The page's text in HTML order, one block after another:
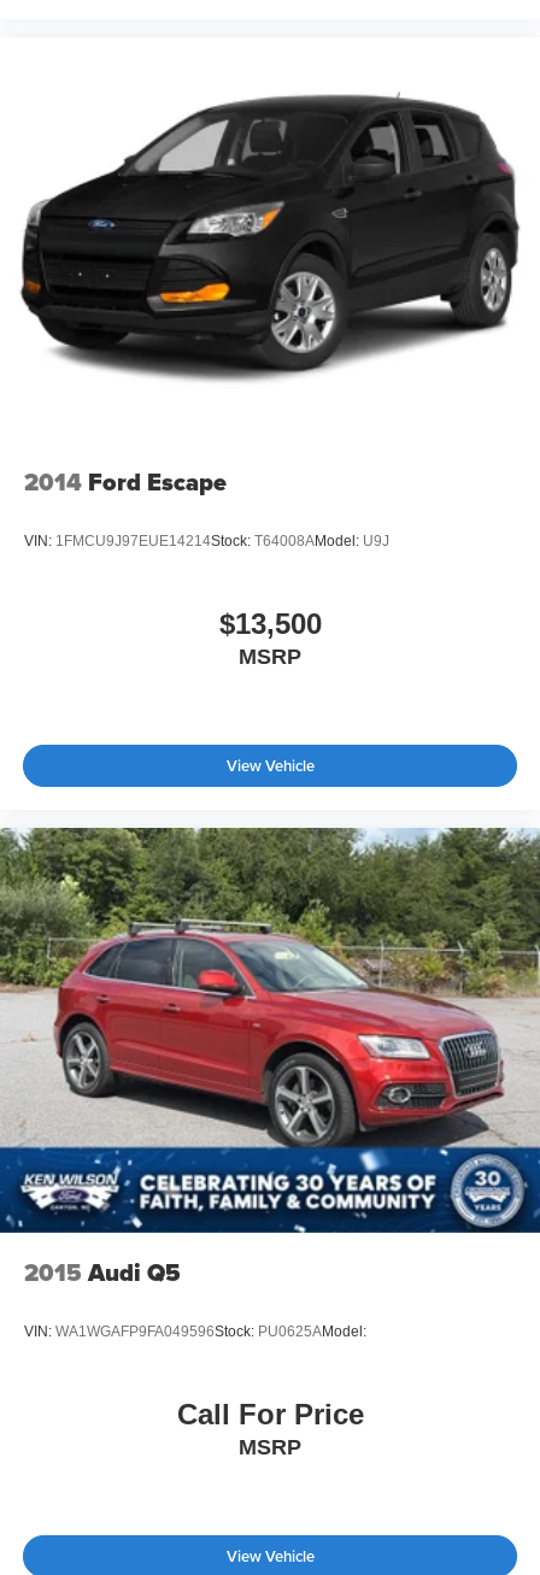
2014 Ford Escape
VIN: 1FMCU9J97EUE14214Stock: T64008AModel: U9J
$13,500
MSRP
View Vehicle
2015 Audi Q5
VIN: WA1WGAFP9FA049596Stock: PU0625AModel:
Call For Price
MSRP
View Vehicle